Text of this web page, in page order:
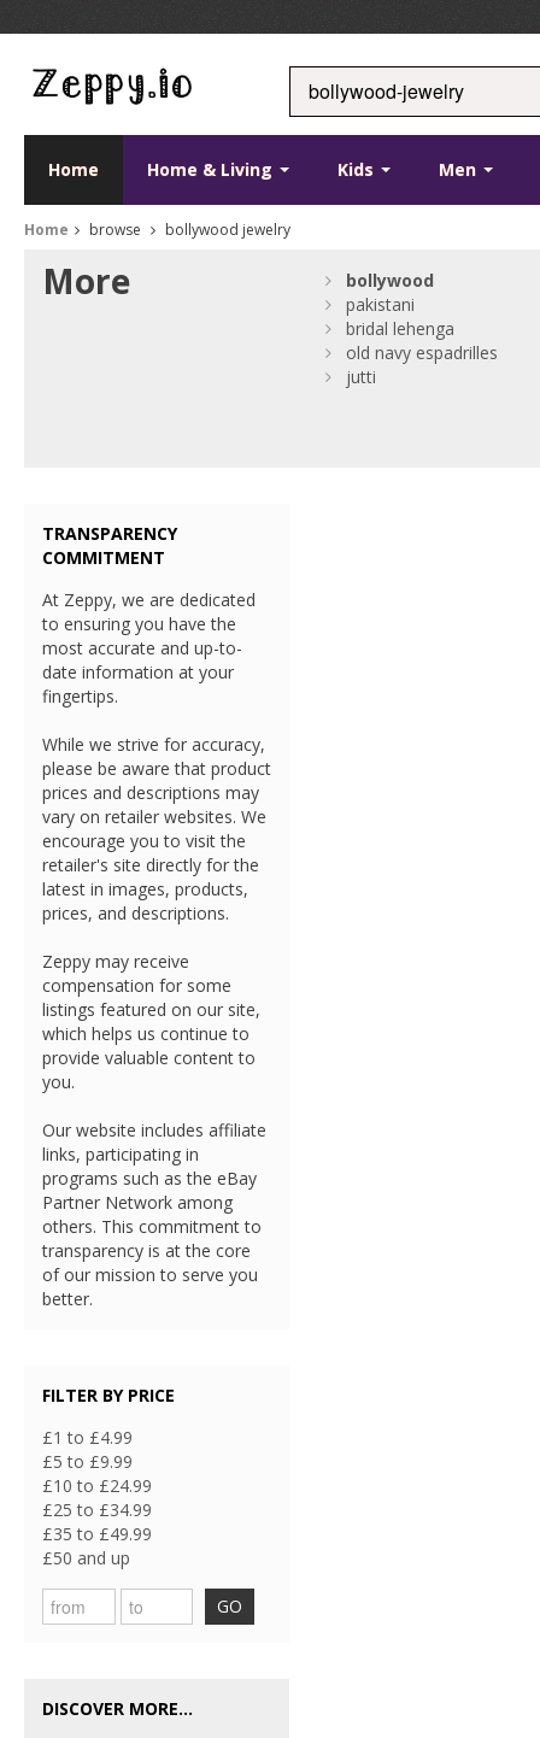
Home Home & Living Kids Men
Home browse bollywood jewelry
More
bollywood
pakistani
bridal lehenga
old navy espadrilles
jutti
TRANSPARENCY
COMMITMENT
At Zeppy, we are dedicated
to ensuring you have the
most accurate and up-to-
date information at your
fingertips.
While we strive for accuracy,
please be aware that product
prices and descriptions may
vary on retailer websites. We
encourage you to visit the
retailer's site directly for the
latest in images, products,
prices, and descriptions.
Zeppy may receive
compensation for some
listings featured on our site,
which helps us continue to
provide valuable content to
you.
Our website includes affiliate
links, participating in
programs such as the eBay
Partner Network among
others. This commitment to
transparency is at the core
of our mission to serve you
better.
FILTER BY PRICE
£1 to £4.99
£5 to £9.99
£10 to £24.99
£25 to £34.99
£35 to £49.99
£50 and up
GO
DISCOVER MORE...